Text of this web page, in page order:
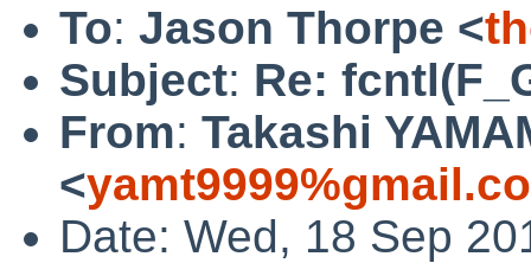
To: Jason Thorpe <
Subject: Re:
From: Takashi
<
Date: Wed, 18 Sep